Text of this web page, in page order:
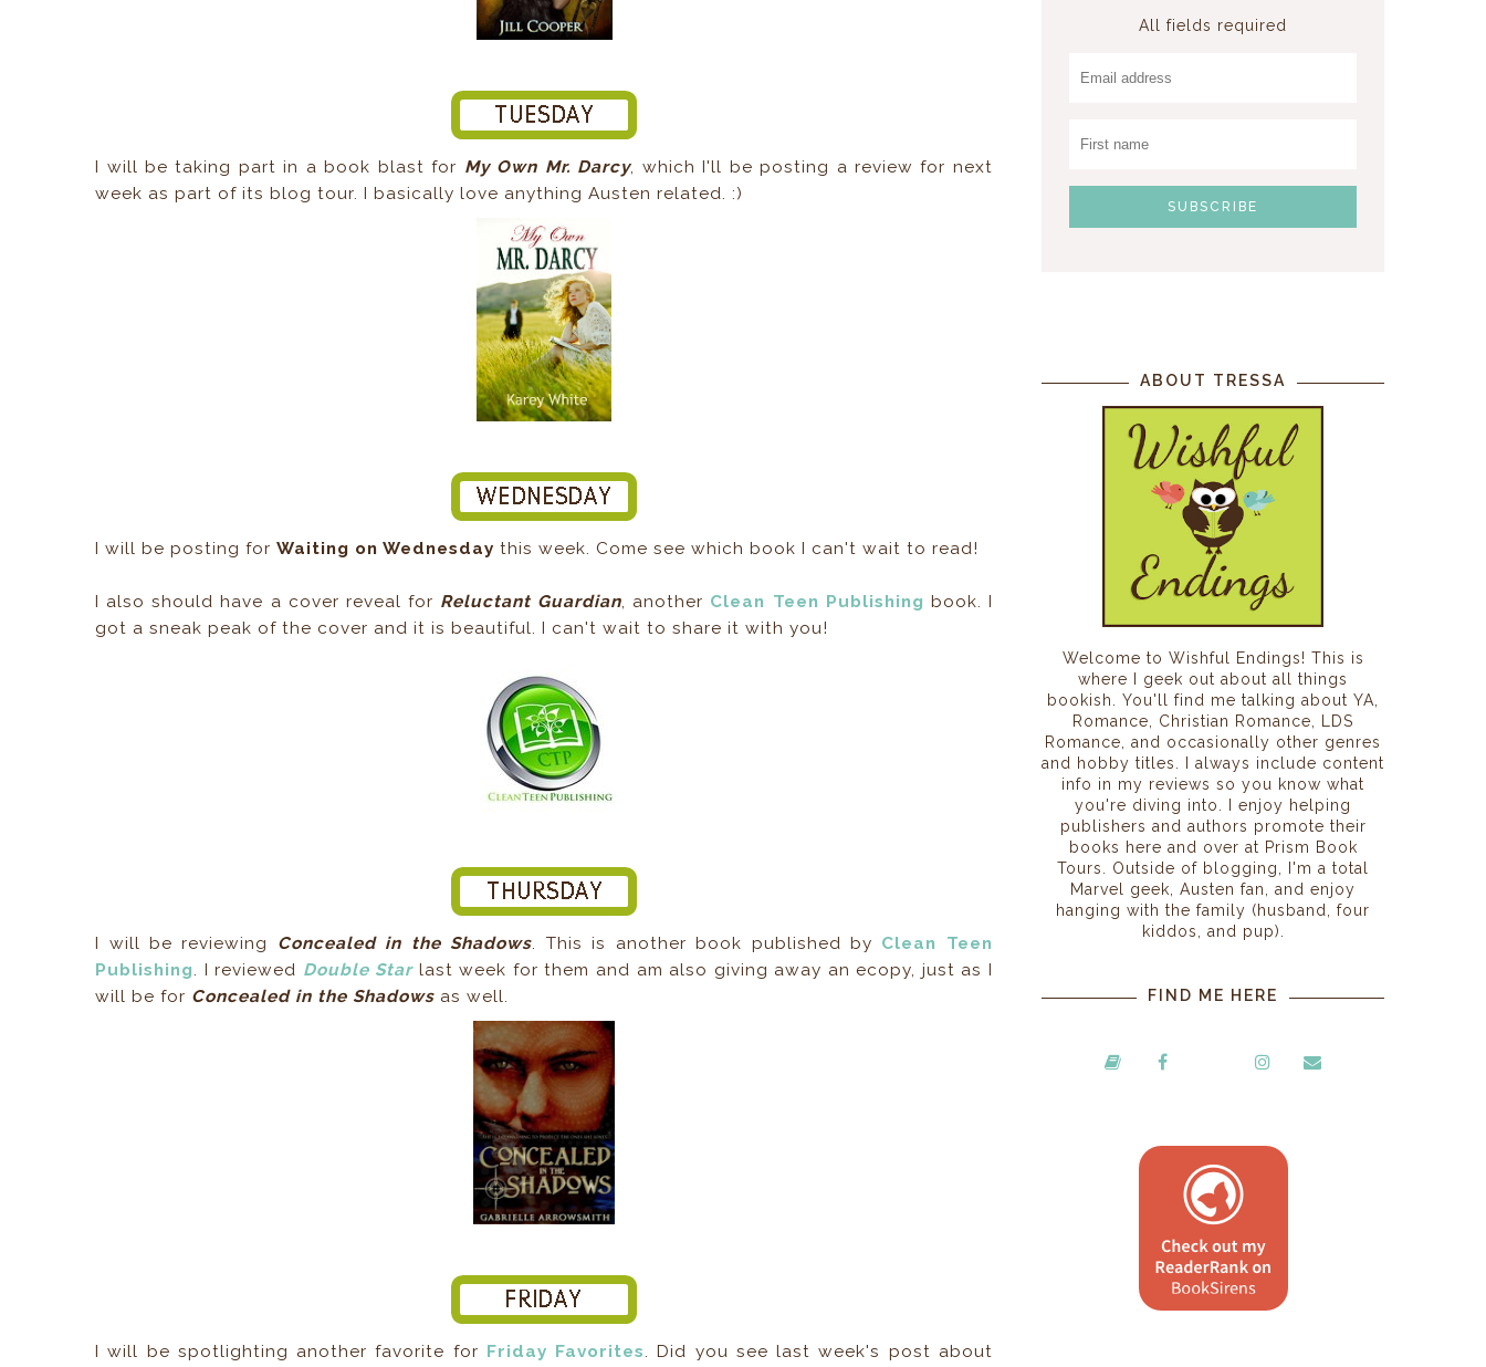
I will be taking part in a book blast for My Own Mr. Darcy, which I'll be posting a review for next
week as part of its blog tour. I basically love anything Austen related. :)
I will be posting forWaiting on Wednesday this week. Come see which book I can't wait to read!
I also should have a cover reveal for Reluctant Guardian, another Clean Teen Publishing book. I
got a sneak peak of the cover and it is beautiful. I can't wait to share it with you!
I will be reviewing Concealed in the Shadows. This is another book published by Clean Teen
Publishing. I reviewed Double Starlast week for them and am also giving away an ecopy, just as I
will be for Concealed in the Shadows as well.
I will be spotlighting another favorite for Friday Favorites. Did you see last week's post about
All fields required
ABOUT TRESSA
Welcome to Wishful Endings! This is
where I geek out about all things
bookish. You'll find me talking about YA,
Romance, Christian Romance, LDS
Romance, and occasionally other genres
and hobby titles. I always include content
info in my reviews so you know what
you're diving into. I enjoy helping
publishers and authors promote their
books here and over at Prism Book
Tours. Outside of blogging, I'm a total
Marvel geek, Austen fan, and enjoy
hanging with the family (husband, four
kiddos, and pup).
FIND ME HERE